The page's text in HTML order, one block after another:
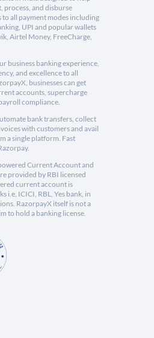
process, and disburse
to all payment modes including
UPI and popular wallets
Airtel Money, FreeCharge,
business banking experience,
and excellence to all
businesses can get
accounts, supercharge
compliance.
bank transfers, collect
with customers and avail
a single platform. Fast
Current Account and
provided by RBI licensed
current account is
i.e, ICICI, RBL, Yes bank, in
RazorpayX itself is not a
to hold a banking license.